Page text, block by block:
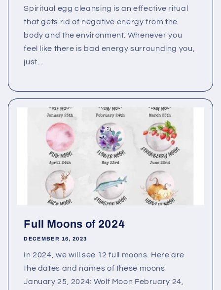
Spiritual egg cleansing is an effective ritual
that gets rid of negative energy from the
body and the environment. Whenever you
feel like there is bad energy surrounding you,
just...
Full Moons of 2024
DECEMBER 16, 2023
In 2024, we will see 12 full moons. Here are
the dates and names of these moons
January 25, 2024: Wolf Moon February 24,